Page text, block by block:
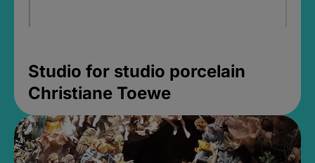
Studio for studio porcelain
Christiane Toewe